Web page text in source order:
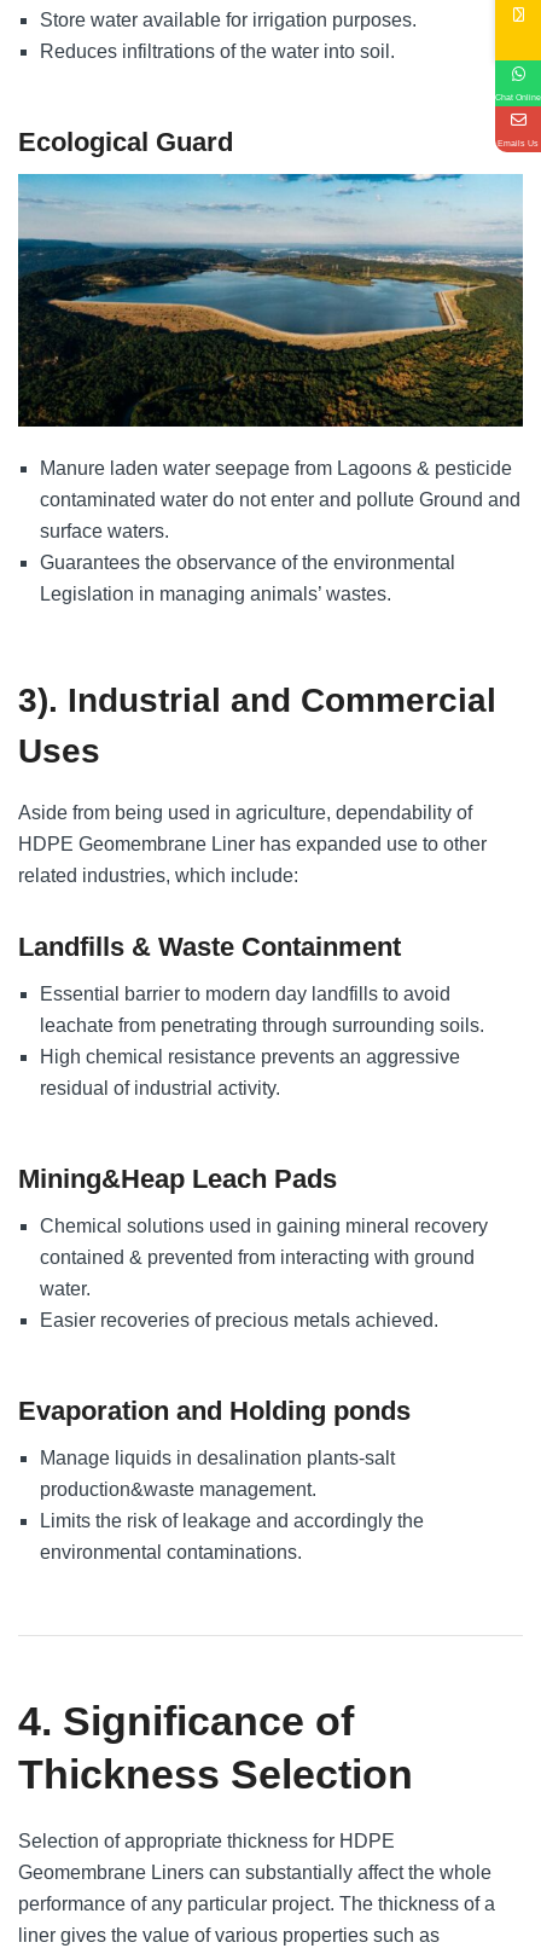
Store water available for irrigation purposes.
Reduces infiltrations of the water into soil.
Ecological Guard
Manure laden water seepage from Lagoons & pesticide
contaminated water do not enter and pollute Ground and
surface waters.
Guarantees the observance of the environmental
Legislation in managing animals’ wastes.
3). Industrial and Commercial
Uses
Aside from being used in agriculture, dependability of
HDPE Geomembrane Liner has expanded use to other
related industries, which include:
Landfills & Waste Containment
Essential barrier to modern day landfills to avoid
leachate from penetrating through surrounding soils.
High chemical resistance prevents an aggressive
residual of industrial activity.
Mining&Heap Leach Pads
Chemical solutions used in gaining mineral recovery
contained & prevented from interacting with ground
water.
Easier recoveries of precious metals achieved.
Evaporation and Holding ponds
Manage liquids in desalination plants-salt
production&waste management.
Limits the risk of leakage and accordingly the
environmental contaminations.
4. Significance of
Thickness Selection
Selection of appropriate thickness for HDPE
Geomembrane Liners can substantially affect the whole
performance of any particular project. The thickness of a
liner gives the value of various properties such as
Chat Online
Emails Us